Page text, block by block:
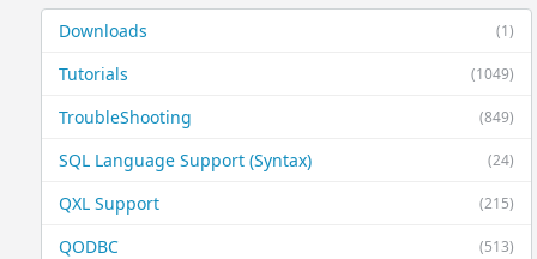
(1)
Downloads
(1049)
Tutorials
(849)
TroubleShooting
(24)
SQL Language Support (Syntax)
(215)
QXL Support
(513)
QODBC